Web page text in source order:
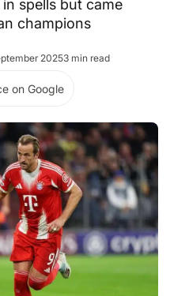
spells but came
champions
20253 min read
on Google